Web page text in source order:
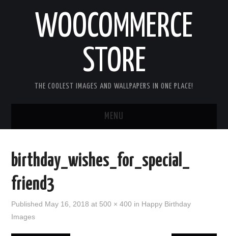
WOOCOMMERCE
STORE
THE COOLEST IMAGES AND WALLPAPERS IN ONE PLACE!
MENU
GOOD MORNING IMAGES
GOOD NIGHT IMAGES
HAPPY BIRTHDAY IMAGES
birthday_wishes_for_special_
friend3
Published May 16, 2018 at 500 × 400 in Happy Birthday
Images